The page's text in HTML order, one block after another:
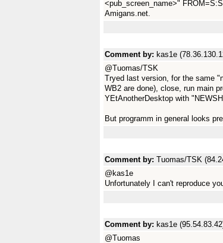
<pub_screen_name>"
Amigans.net.
Comment by: kas1e
@Tuomas/TSK
Tryed last version, for the same
WB2 are done), close, run main
YEtAnotherDesktop with
But programm in general looks
Comment by: Tuomas/TSK
@kas1e
Unfortunately I can't reproduce
Comment by: kas1e
@Tuomas